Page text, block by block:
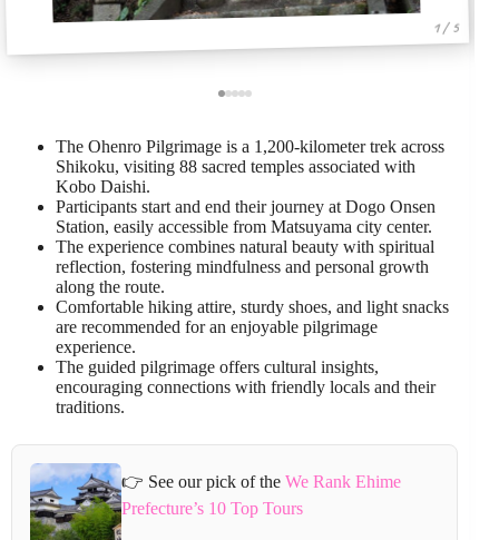
1 / 5
The Ohenro Pilgrimage is a 1,200-kilometer trek across
Shikoku, visiting 88 sacred temples associated with
Kobo Daishi.
Participants start and end their journey at Dogo Onsen
Station, easily accessible from Matsuyama city center.
The experience combines natural beauty with spiritual
reflection, fostering mindfulness and personal growth
along the route.
Comfortable hiking attire, sturdy shoes, and light snacks
are recommended for an enjoyable pilgrimage
experience.
The guided pilgrimage offers cultural insights,
encouraging connections with friendly locals and their
traditions.
👉 See our pick of the We Rank Ehime
Prefecture’s 10 Top Tours